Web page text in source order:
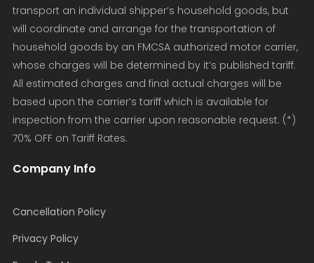
transport an individual shipper’s household goods, but
will coordinate and arrange for the transportation of
household goods by an FMCSA authorized motor carrier,
whose charges will be determined by it’s published tariff.
All estimated charges and final actual charges will be
based upon the carrier’s tariff which is available for
inspection from the carrier upon reasonable request. (*)
70% OFF on Tariff Rates.
Company Info
Cancellation Policy
Privacy Policy